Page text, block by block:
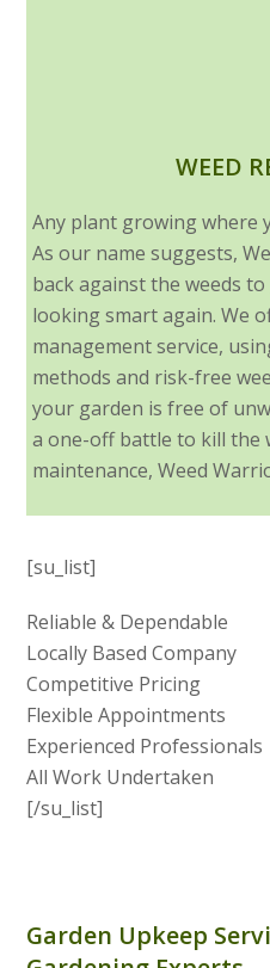
WEED
Any plant growing where
As our name suggests,
back against the weeds
looking smart again. We
management service,
methods and risk-free
your garden is free of
a one-off battle to kill the
maintenance, Weed
[su_list]
Reliable & Dependable
Locally Based Company
Competitive Pricing
Flexible Appointments
Experienced Professionals
All Work Undertaken
[/su_list]
Garden Upkeep